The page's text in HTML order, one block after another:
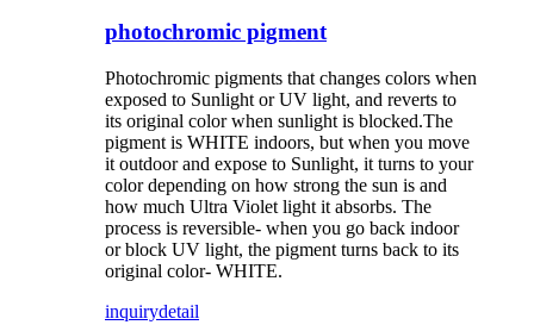
photochromic pigment
Photochromic pigments that changes colors when
exposed to Sunlight or UV light, and reverts to
its original color when sunlight is blocked.The
pigment is WHITE indoors, but when you move
it outdoor and expose to Sunlight, it turns to your
color depending on how strong the sun is and
how much Ultra Violet light it absorbs. The
process is reversible- when you go back indoor
or block UV light, the pigment turns back to its
original color- WHITE.
inquirydetail